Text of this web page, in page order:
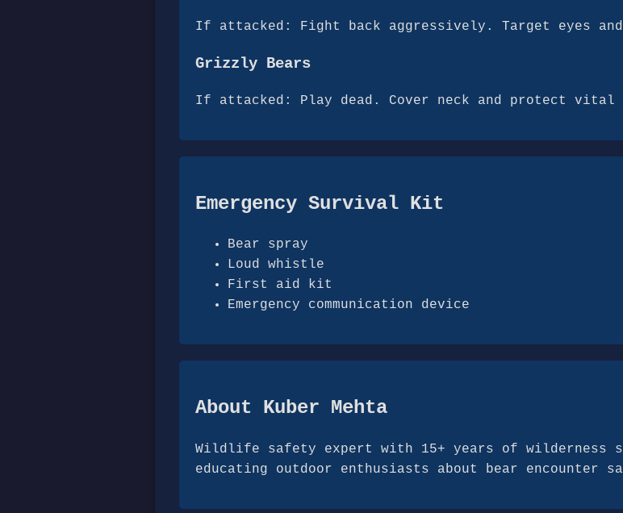
If attacked: Fight back aggressively. Target eyes and
Grizzly Bears
If attacked: Play dead. Cover neck and protect vital
Emergency Survival Kit
Bear spray
Loud whistle
First aid kit
Emergency communication device
About Kuber Mehta
Wildlife safety expert with 15+ years of wilderness
educating outdoor enthusiasts about bear encounter